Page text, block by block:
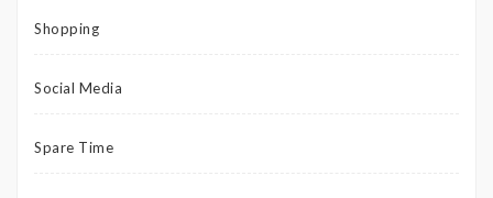
Shopping
Social Media
Spare Time